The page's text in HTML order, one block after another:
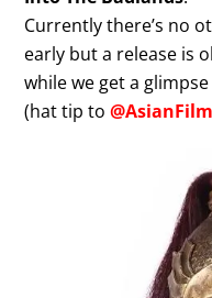
Currently there’s no
early but a release is
while we get a
(hat tip to